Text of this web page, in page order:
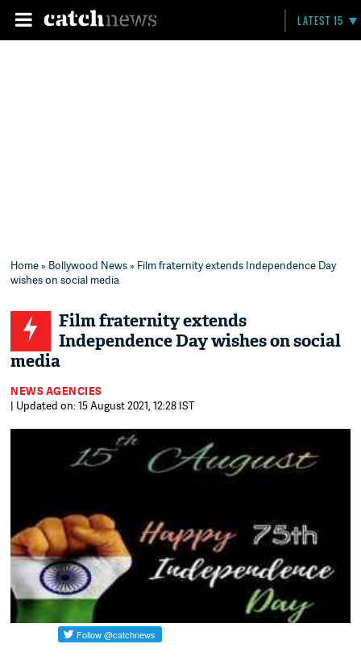
LATEST 15
Home» Bollywood News» Film fraternity extends Independence Day
wishes on social media
Film fraternity extends
Independence Day wishes on social
media
NEWS AGENCIES
| Updated on: 15 August 2021, 12:28 IST